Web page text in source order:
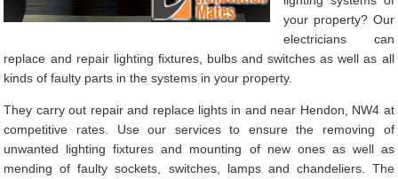
your property? Our
electricians can
replace and repair lighting fixtures, bulbs and switches as well as all
kinds of faulty parts in the systems in your property.
They carry out repair and replace lights in and near Hendon, NW4 at
competitive rates. Use our services to ensure the removing of
unwanted lighting fixtures and mounting of new ones as well as
mending of faulty sockets, switches, lamps and chandeliers. The